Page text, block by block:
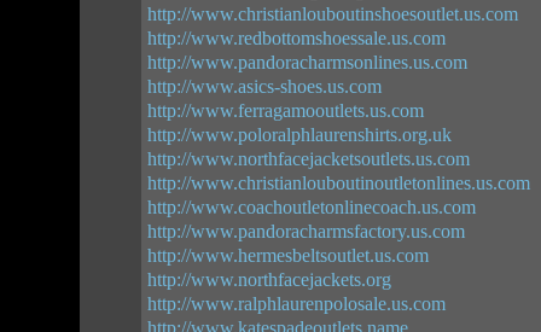
http://www.christianlouboutinshoesoutlet.us.com
http://www.redbottomshoessale.us.com
http://www.pandoracharmsonlines.us.com
http://www.asics-shoes.us.com
http://www.ferragamooutlets.us.com
http://www.poloralphlaurenshirts.org.uk
http://www.northfacejacketsoutlets.us.com
http://www.christianlouboutinoutletonlines.us.com
http://www.coachoutletonlinecoach.us.com
http://www.pandoracharmsfactory.us.com
http://www.hermesbeltsoutlet.us.com
http://www.northfacejackets.org
http://www.ralphlaurenpolosale.us.com